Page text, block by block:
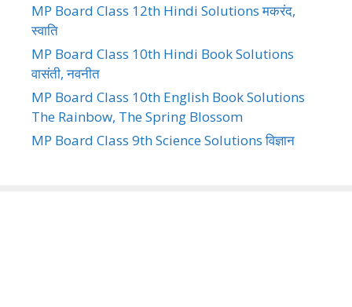
MP Board Class 12th Hindi Solutions मकरंद,
स्वाति
MP Board Class 10th Hindi Book Solutions
वासंती, नवनीत
MP Board Class 10th English Book Solutions
The Rainbow, The Spring Blossom
MP Board Class 9th Science Solutions विज्ञान